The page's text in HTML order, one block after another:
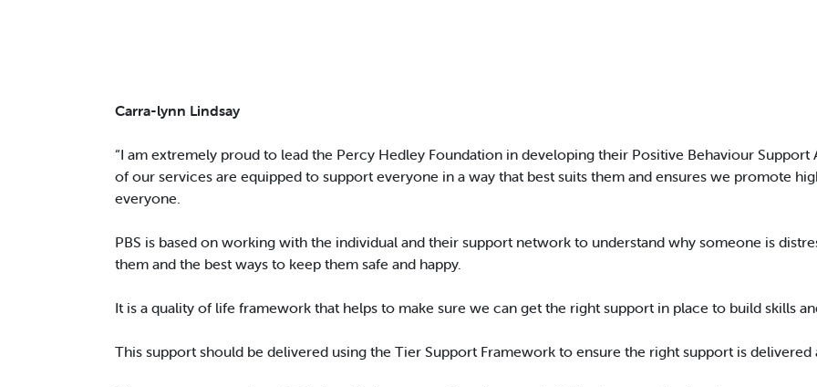
Carra-lynn Lindsay
“I am extremely proud to lead the Percy Hedley Foundation in developing their Positive Behaviour Support
of our services are equipped to support everyone in a way that best suits them and ensures we promote
everyone.
PBS is based on working with the individual and their support network to understand why someone is
them and the best ways to keep them safe and happy.
It is a quality of life framework that helps to make sure we can get the right support in place to build skills
This support should be delivered using the Tier Support Framework to ensure the right support is